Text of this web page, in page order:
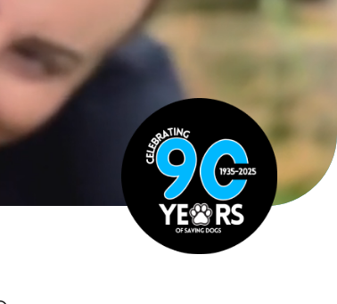
Matrix
Veterinary Hospital
Careers